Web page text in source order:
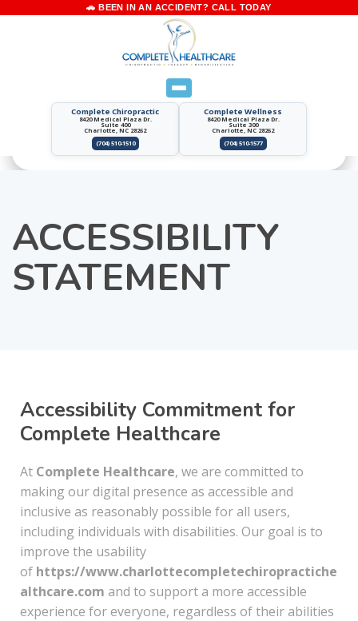
Complete Chiropractic
8420 Medical Plaza Dr.
Suite 400
Charlotte, NC 28262
(704) 510-1510
Complete Wellness
8420 Medical Plaza Dr.
Suite 300
Charlotte, NC 28262
(704) 510-1577
ACCESSIBILITY
STATEMENT
Accessibility Commitment for
Complete Healthcare
At Complete Healthcare, we are committed to
making our digital presence as accessible and
inclusive as reasonably possible for all users,
including individuals with disabilities. Our goal is to
improve the usability
of https://www.charlottecompletechiropractiche
althcare.com and to support a more accessible
experience for everyone, regardless of their abilities